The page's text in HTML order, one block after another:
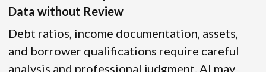
Data without Review
Debt ratios, income documentation, assets,
and borrower qualifications require careful
analysis and professional judgment. AI may